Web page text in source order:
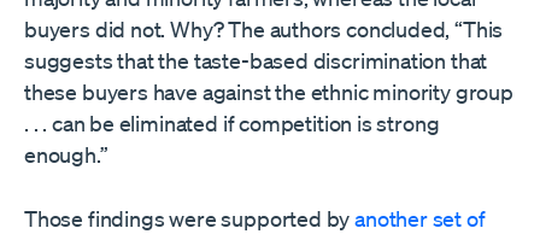
buyers did not. Why? The authors concluded, “This
suggests that the taste-based discrimination that
these buyers have against the ethnic minority group
. . . can be eliminated if competition is strong
enough.”
Those findings were supported byanother set of